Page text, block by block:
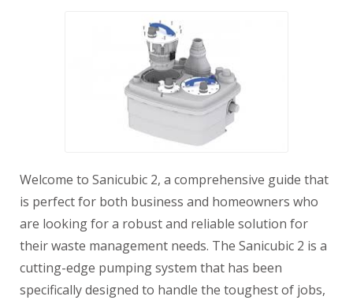
Welcome to Sanicubic 2, a comprehensive guide that
is perfect for both business and homeowners who
are looking for a robust and reliable solution for
their waste management needs. The Sanicubic 2 is a
cutting-edge pumping system that has been
specifically designed to handle the toughest of jobs,